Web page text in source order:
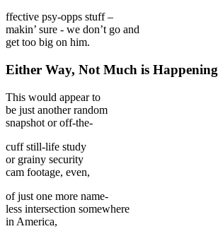
ffective psy-opps stuff –
makin’ sure - we don’t go and
get too big on him.
Either Way, Not Much is Happening
This would appear to
be just another random
snapshot or off-the-
cuff still-life study
or grainy security
cam footage, even,
of just one more name-
less intersection somewhere
in America,